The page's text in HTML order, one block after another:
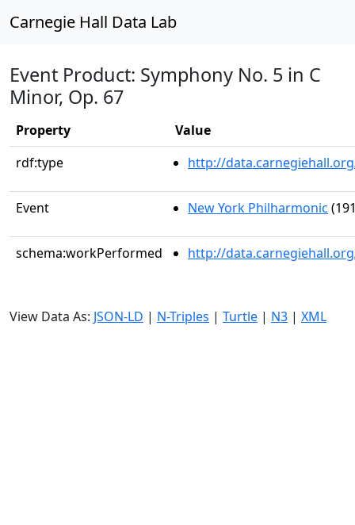
Carnegie Hall Data Lab
Event Product: Symphony No. 5 in C
Minor, Op. 67
Property
Value
rdf:type
http://
Event New York Philharmonic
schema:workPerformed http://
View Data As: JSON-LD | N-Triples | Turtle | N3 | XML